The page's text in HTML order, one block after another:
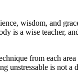
wisdom, and
is a wise teacher,
from each
is not a